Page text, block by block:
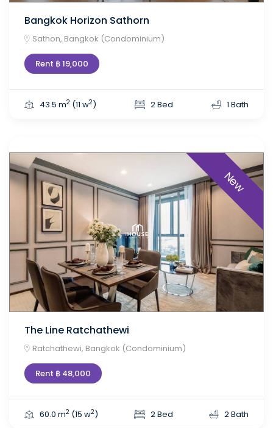
Bangkok Horizon Sathorn
Sathon, Bangkok (Condominium)
Rent ฿ 19,000
43.5 m2 (11 w2) 2 Bed 1 Bath
New
The Line Ratchathewi
Ratchathewi, Bangkok (Condominium)
Rent ฿ 48,000
60.0 m2 (15 w2) 2 Bed 2 Bath